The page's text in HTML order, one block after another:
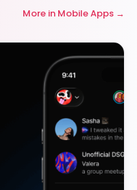
More in Mobile Apps